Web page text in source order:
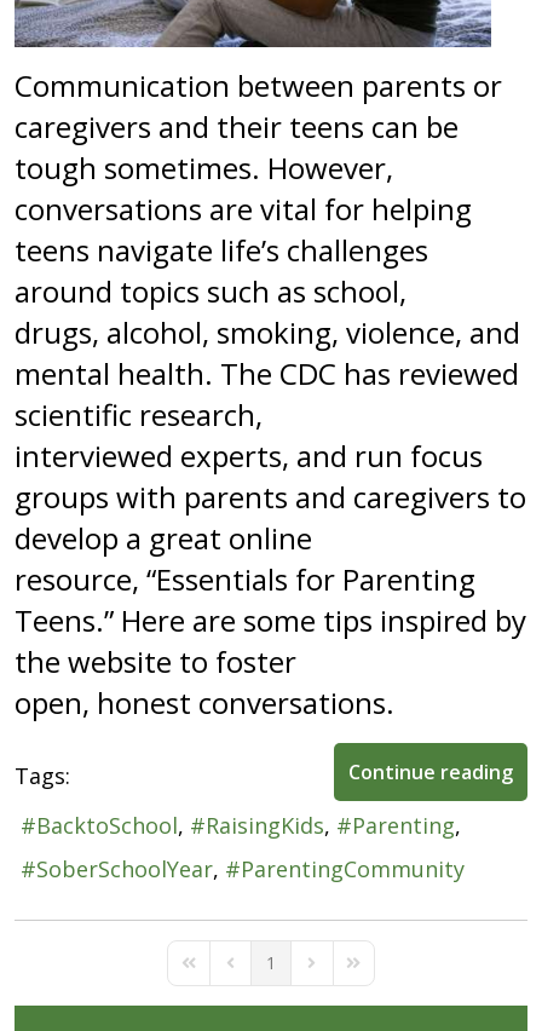
Communication between parents or
caregivers and their teens can be
tough sometimes. However,
conversations are vital for helping
teens navigate life’s challenges
around topics such as school,
drugs, alcohol, smoking, violence, and
mental health. The CDC has reviewed
scientific research,
interviewed experts, and run focus
groups with parents and caregivers to
develop a great online
resource, “Essentials for Parenting
Teens.” Here are some tips inspired by
the website to foster
open, honest conversations.
Continue reading
Tags:
BacktoSchool
RaisingKids
Parenting
SoberSchoolYear
ParentingCommunity
First PagePrevious Page
1 Next PageLast Page